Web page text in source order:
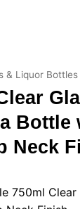
& Liquor Bottles
Bottle
Neck
750ml